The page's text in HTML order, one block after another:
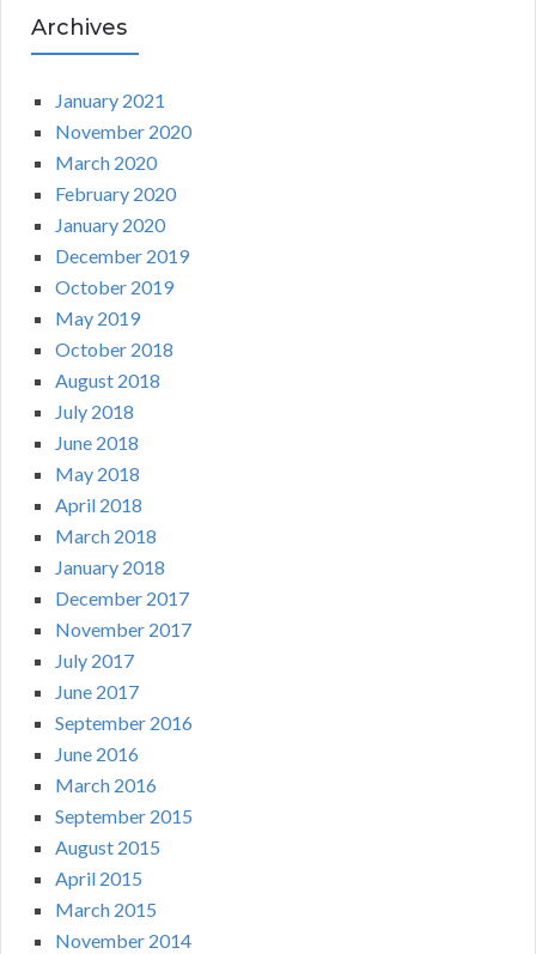
Archives
January 2021
November 2020
March 2020
February 2020
January 2020
December 2019
October 2019
May 2019
October 2018
August 2018
July 2018
June 2018
May 2018
April 2018
March 2018
January 2018
December 2017
November 2017
July 2017
June 2017
September 2016
June 2016
March 2016
September 2015
August 2015
April 2015
March 2015
November 2014